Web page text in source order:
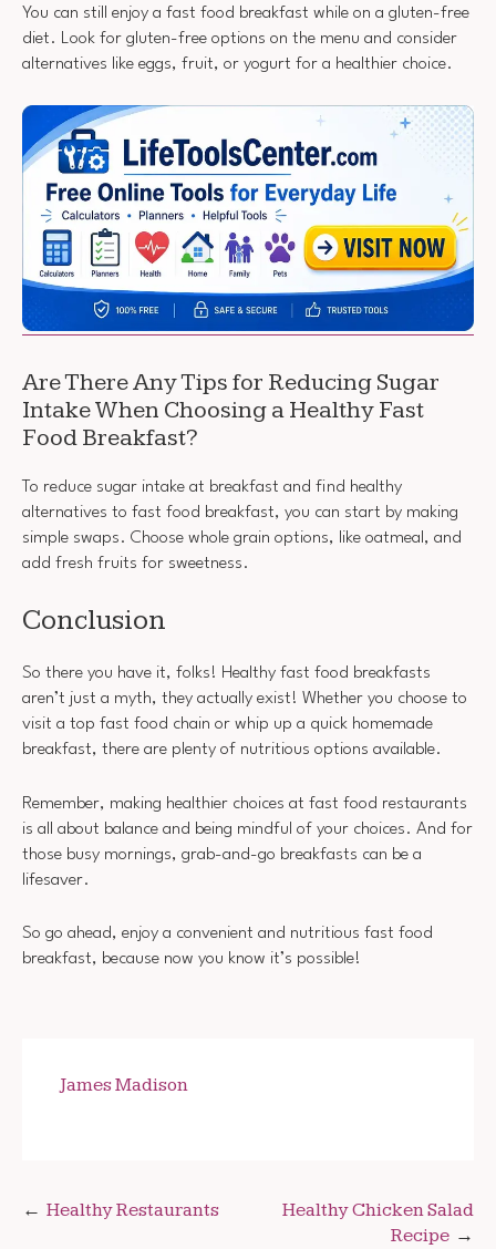
You can still enjoy a fast food breakfast while on a gluten-free
diet. Look for gluten-free options on the menu and consider
alternatives like eggs, fruit, or yogurt for a healthier choice.
Are There Any Tips for Reducing Sugar
Intake When Choosing a Healthy Fast
Food Breakfast?
To reduce sugar intake at breakfast and find healthy
alternatives to fast food breakfast, you can start by making
simple swaps. Choose whole grain options, like oatmeal, and
add fresh fruits for sweetness.
Conclusion
So there you have it, folks! Healthy fast food breakfasts
aren’t just a myth, they actually exist! Whether you choose to
visit a top fast food chain or whip up a quick homemade
breakfast, there are plenty of nutritious options available.
Remember, making healthier choices at fast food restaurants
is all about balance and being mindful of your choices. And for
those busy mornings, grab-and-go breakfasts can be a
lifesaver.
So go ahead, enjoy a convenient and nutritious fast food
breakfast, because now you know it’s possible!
James Madison
Post
Healthy Restaurants
Healthy Chicken Salad
Recipe